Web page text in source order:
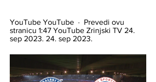
YouTube YouTube  ·  Prevedi ovu
stranicu 1:47 YouTube Zrinjski TV 24.
sep 2023. 24. sep 2023.